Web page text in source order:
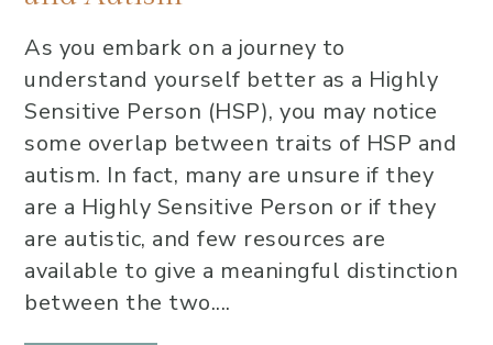
As you embark on a journey to
understand yourself better as a Highly
Sensitive Person (HSP), you may notice
some overlap between traits of HSP and
autism. In fact, many are unsure if they
are a Highly Sensitive Person or if they
are autistic, and few resources are
available to give a meaningful distinction
between the two....